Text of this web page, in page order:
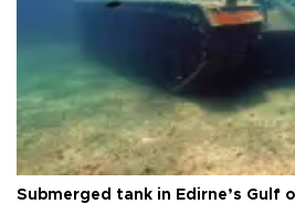
Submerged tank in Edirne’s Gulf